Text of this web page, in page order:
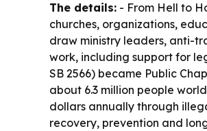
The details: - From Hell to
churches, organizations,
draw ministry leaders, anti-
work, including support for
SB 2566) became Public
about 6.3 million people
dollars annually through
recovery, prevention and